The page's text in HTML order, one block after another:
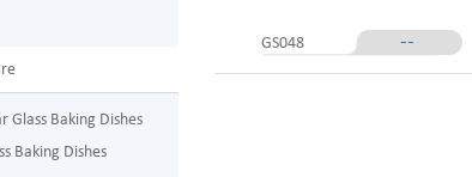
Glass Baking Dishes
Baking Dishes
GS048 --